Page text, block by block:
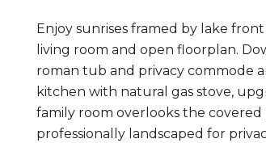
Enjoy sunrises framed by lake
living room and open floorplan.
roman tub and privacy commode
kitchen with natural gas stove,
family room overlooks the
professionally landscaped for